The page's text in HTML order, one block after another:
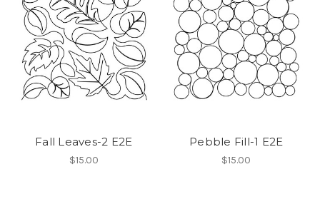
Fall Leaves-2 E2E
$15.00
Pebble Fill-1 E2E
$15.00